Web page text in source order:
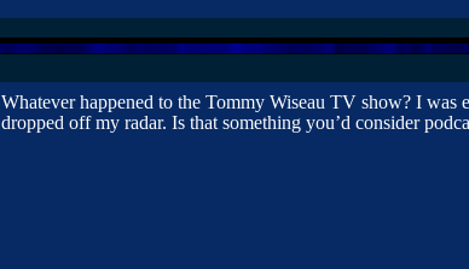
Whatever happened to the Tommy Wiseau TV show? I
dropped off my radar. Is that something you’d consider